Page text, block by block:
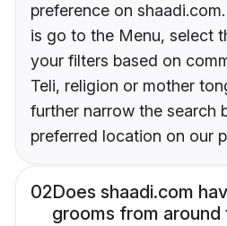
preference on
is go to the Menu, select
your filters based on
Teli, religion or mother
further narrow the search
preferred location on our
02Does shaadi.com
grooms from around